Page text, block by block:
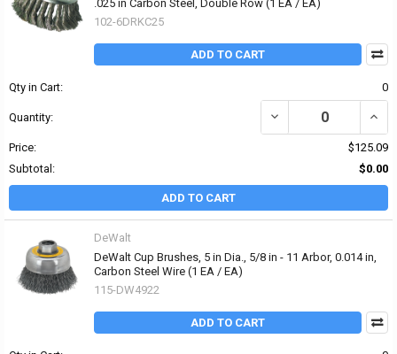
.025 in Carbon Steel, Double Row (1 EA / EA)
102-6DRKC25
ADD TO CART
Qty in Cart: 0
Quantity: DECREASE QUANTITY
Price:
$125.09
Subtotal:
$0.00
ADD TO CART
DeWalt
DeWalt Cup Brushes, 5 in Dia., 5/8 in - 11 Arbor, 0.014 in,
Carbon Steel Wire (1 EA / EA)
115-DW4922
ADD TO CART